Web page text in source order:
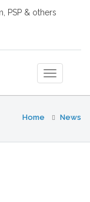
PSP & others
Home News